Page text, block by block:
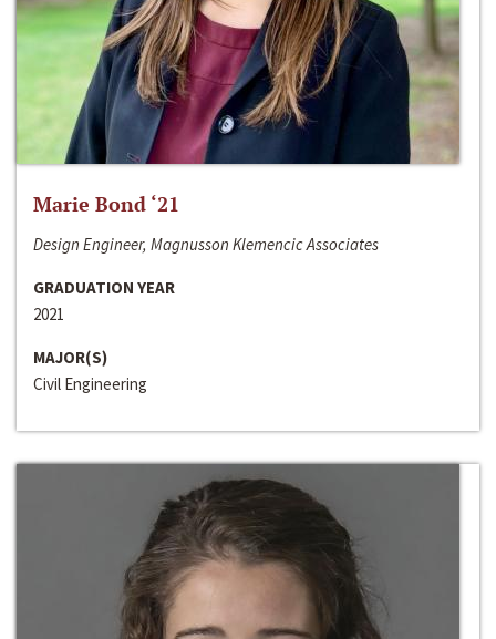
Marie Bond ‘21
Design Engineer, Magnusson Klemencic Associates
GRADUATION YEAR
2021
MAJOR(S)
Civil Engineering